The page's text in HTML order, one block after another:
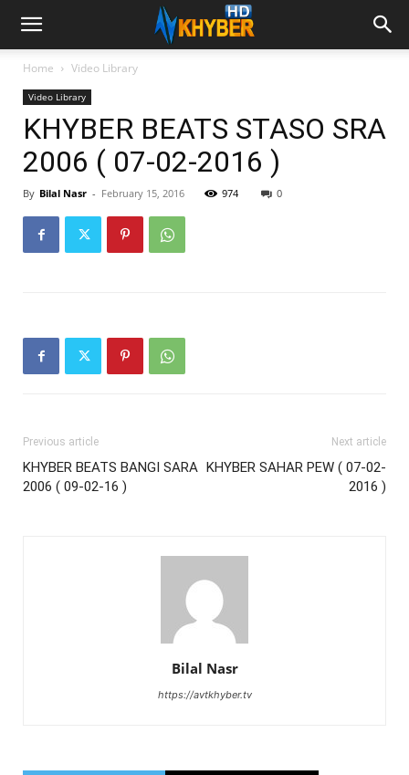
Home Video Library
Video Library
KHYBER BEATS STASO SRA
2006 ( 07-02-2016 )
By Bilal Nasr - February 15, 2016 974 0
Previous article
KHYBER BEATS BANGI SARA
2006 ( 09-02-16 )
Next article
KHYBER SAHAR PEW ( 07-02-
2016 )
Bilal Nasr
https://avtkhyber.tv